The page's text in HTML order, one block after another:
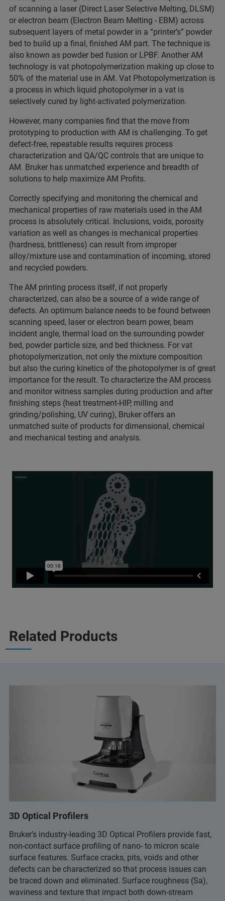
of scanning a laser (Direct Laser Selective Melting, DLSM)
or electron beam (Electron Beam Melting - EBM) across
subsequent layers of metal powder in a “printer’s” powder
bed to build up a final, finished AM part. The technique is
also known as powder bed fusion or LPBF. Another AM
technology is vat photopolymerization making up close to
50% of the material use in AM. Vat Photopolymerization is
a process in which liquid photopolymer in a vat is
selectively cured by light-activated polymerization.
However, many companies find that the move from
prototyping to production with AM is challenging. To get
defect-free, repeatable results requires process
characterization and QA/QC controls that are unique to
AM. Bruker has unmatched experience and breadth of
solutions to help maximize AM Profits.
Correctly specifying and monitoring the chemical and
mechanical properties of raw materials used in the AM
process is absolutely critical. Inclusions, voids, porosity
variation as well as changes is mechanical properties
(hardness, brittleness) can result from improper
alloy/mixture use and contamination of incoming, stored
and recycled powders.
The AM printing process itself, if not properly
characterized, can also be a source of a wide range of
defects. An optimum balance needs to be found between
scanning speed, laser or electron beam power, beam
incident angle, thermal load on the surrounding powder
bed, powder particle size, and bed thickness. For vat
photopolymerization, not only the mixture composition
but also the curing kinetics of the photopolymer is of great
importance for the result. To characterize the AM process
and monitor witness samples during production and after
finishing steps (heat treatment-HIP, milling and
grinding/polishing, UV curing), Bruker offers an
unmatched suite of products for dimensional, chemical
and mechanical testing and analysis.
Related Products
3D Optical Profilers
Bruker’s industry-leading 3D Optical Profilers provide fast,
non-contact surface profiling of nano- to micron scale
surface features. Surface cracks, pits, voids and other
defects can be characterized so that process issues can
be traced down and eliminated. Surface roughness (Sa),
waviness and texture that impact both down-stream